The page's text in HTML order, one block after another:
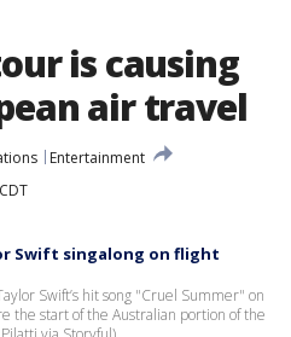
is causing
air travel
Entertainment
Swift singalong on flight
Swift’s hit song "Cruel Summer" on
the start of the Australian portion of the